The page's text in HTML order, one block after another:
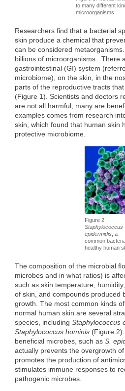
to many different
microorganisms.
Researchers find that a bacterial
skin produce a chemical that
can be considered
billions of microorganisms. There
gastrointestinal (GI) system
microbiome), on the skin, in the
parts of the reproductive tracts
(Figure 1). Scientists and doctors
are not all harmful; many are
examples comes from research
skin, which found that human skin
protective microbiome.
Figure 2.
Staphylococcus
epidermidis , a
common
healthy human
The composition of the microbial
microbes and in what ratios) is
such as skin temperature,
of skin, and compounds produced
growth. The most common kinds
normal human skin are several
species, including Staphylococcus
Staphylococcus hominis (Figure
beneficial microbes, such as S.
actually prevents the overgrowth
promotes the production of
stimulates immune responses to
pathogenic microbes.